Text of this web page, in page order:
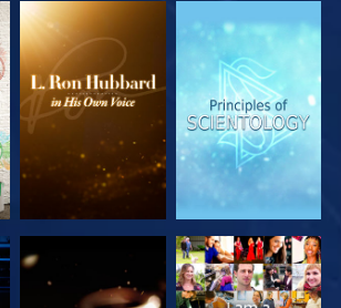
EXPLORE THE
SERIES
EXPLORE THE
SERIES
EXPLORE THE
WATCH